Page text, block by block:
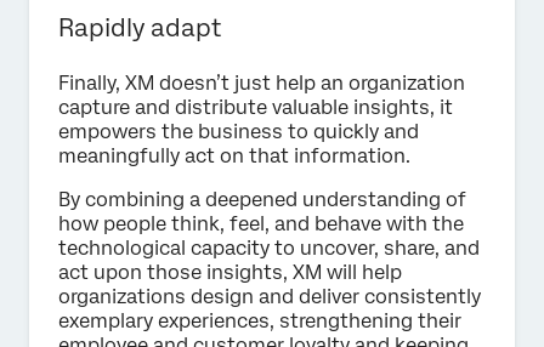
Rapidly adapt
Finally, XM doesn’t just help an organization
capture and distribute valuable insights, it
empowers the business to quickly and
meaningfully act on that information.
By combining a deepened understanding of
how people think, feel, and behave with the
technological capacity to uncover, share, and
act upon those insights, XM will help
organizations design and deliver consistently
exemplary experiences, strengthening their